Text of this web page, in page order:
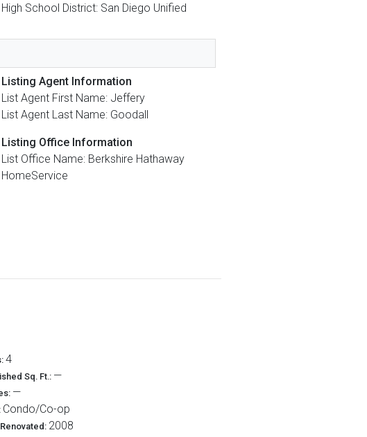
High School District: San Diego Unified
Listing Agent Information
List Agent First Name: Jeffery
List Agent Last Name: Goodall
Listing Office Information
List Office Name: Berkshire Hathaway
HomeService
4
Sq. Ft.: —
—
Condo/Co-op
2008